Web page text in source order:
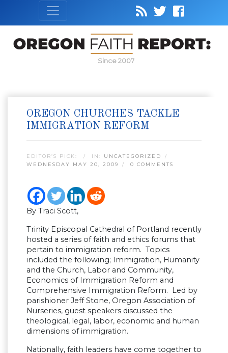
Since 2007
OREGON CHURCHES TACKLE
IMMIGRATION REFORM
EDITOR’S PICK: IN: UNCATEGORIZED
WEDNESDAY MAY 20, 2009
0 COMMENTS
By Traci Scott,
Trinity Episcopal Cathedral of Portland recently
hosted a series of faith and ethics forums that
pertain to immigration reform. Topics
included the following; Immigration, Humanity
and the Church, Labor and Community,
Economics of Immigration Reform and
Comprehensive Immigration Reform. Led by
parishioner Jeff Stone, Oregon Association of
Nurseries, guest speakers discussed the
theological, legal, labor, economic and human
dimensions of immigration.
Nationally, faith leaders have come together to